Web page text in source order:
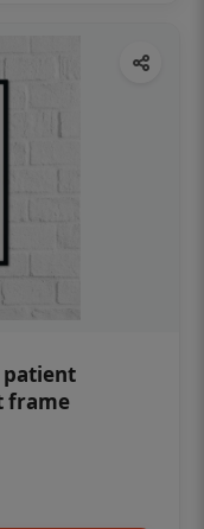
patient
frame